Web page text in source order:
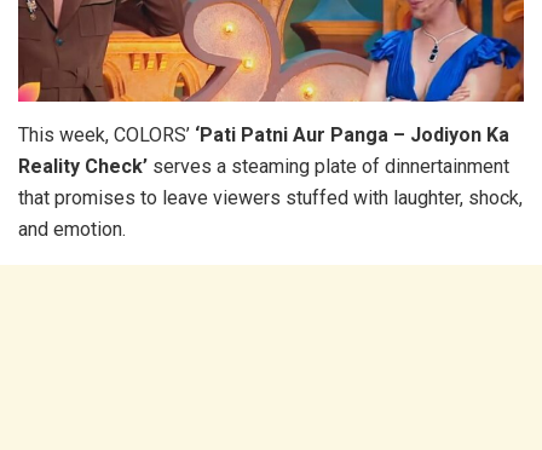
This week, COLORS’ ‘Pati Patni Aur Panga – Jodiyon Ka
Reality Check’ serves a steaming plate of dinnertainment
that promises to leave viewers stuffed with laughter, shock,
and emotion.